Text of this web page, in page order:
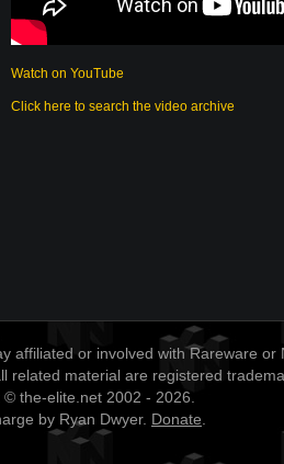
Watch on YouTube
Click here to search the video archive
affiliated or involved with Rareware or
related material are registered
the-elite.net 2002 - 2026.
by Ryan Dwyer. Donate.